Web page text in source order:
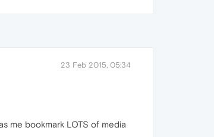
23 Feb 2015, 05:34
me bookmark LOTS of media